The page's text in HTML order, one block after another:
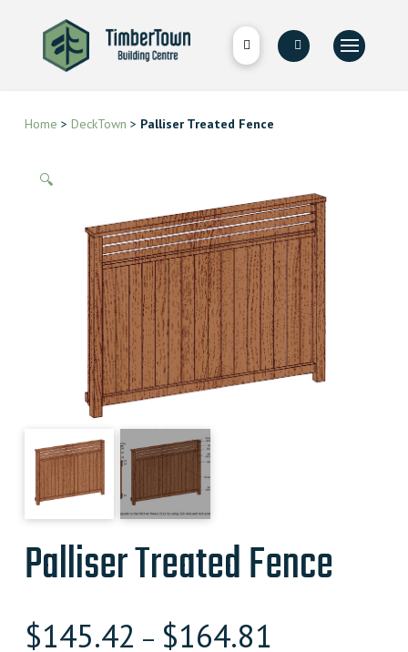
Home > DeckTown > Palliser Treated Fence
🔍
Palliser Treated Fence
$145.42 – $164.81